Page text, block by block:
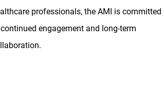
professionals, the AMI is committed
engagement and long-term